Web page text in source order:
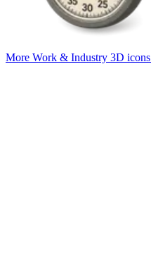
More Work & Industry 3D icons